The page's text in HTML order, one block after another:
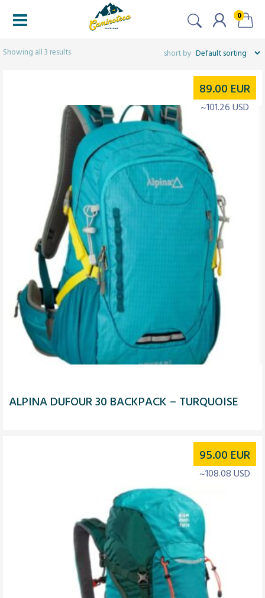
0
Showing all 3 results
ALPINA DUFOUR 30 BACKPACK – TURQUOISE
89.00 EUR
~101.26 USD
95.00 EUR
~108.08 USD